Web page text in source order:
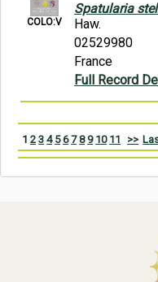
COLO:V
Spatularia
Haw.
02529980
France
Full Record
1 2 3 4 5 6 7 8 9 10 11 >>